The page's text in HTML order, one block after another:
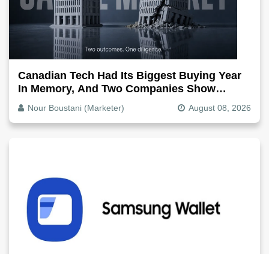
Canadian Tech Had Its Biggest Buying Year
In Memory, And Two Companies Show
Exactly How It Splits
Nour Boustani (Marketer) August 08, 2026